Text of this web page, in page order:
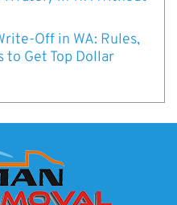
Off in WA: Rules,
to Get Top Dollar